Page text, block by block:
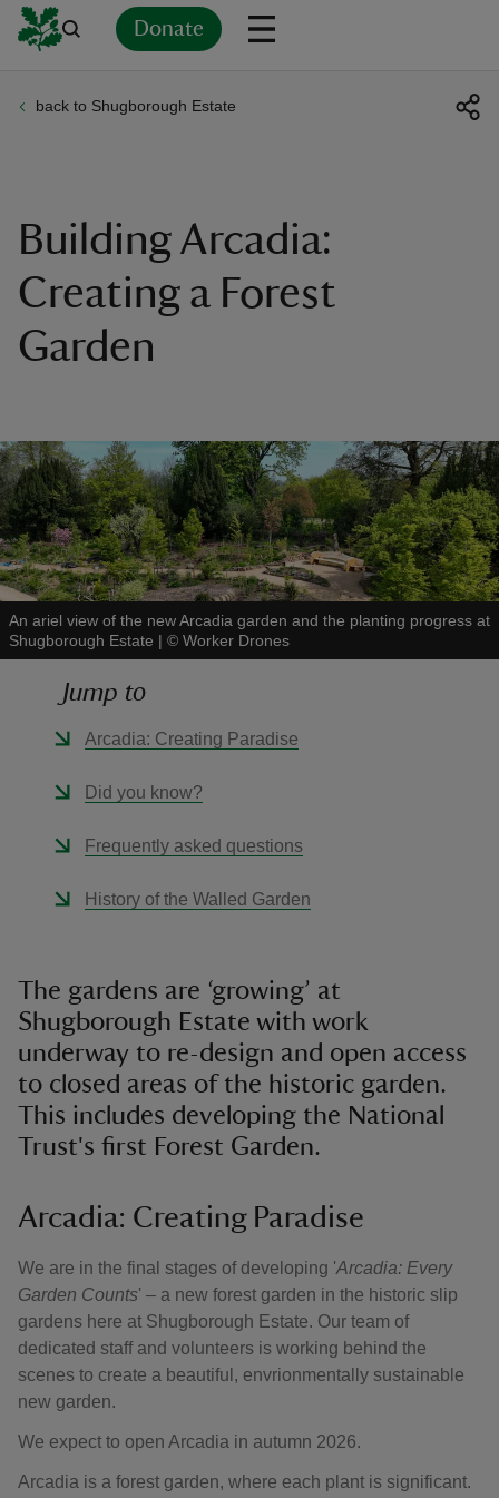
Donate
back to Shugborough Estate
Building Arcadia:
Creating a Forest
Garden
An ariel view of the new Arcadia garden and the planting progress at
Shugborough Estate | © Worker Drones
Jump to
Arcadia: Creating Paradise
Did you know?
Frequently asked questions
History of the Walled Garden
The gardens are ‘growing’ at
Shugborough Estate with work
underway to re-design and open access
to closed areas of the historic garden.
This includes developing the National
Trust's first Forest Garden.
Arcadia: Creating Paradise
We are in the final stages of developing 'Arcadia: Every
Garden Counts' – a new forest garden in the historic slip
gardens here at Shugborough Estate. Our team of
dedicated staff and volunteers is working behind the
scenes to create a beautiful, envrionmentally sustainable
new garden.
We expect to open Arcadia in autumn 2026.
Arcadia is a forest garden, where each plant is significant.